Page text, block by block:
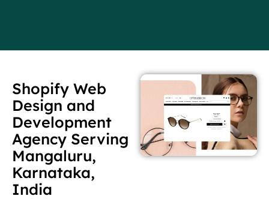
Shopify Web
Design and
Development
Agency Serving
Mangaluru,
Karnataka,
India